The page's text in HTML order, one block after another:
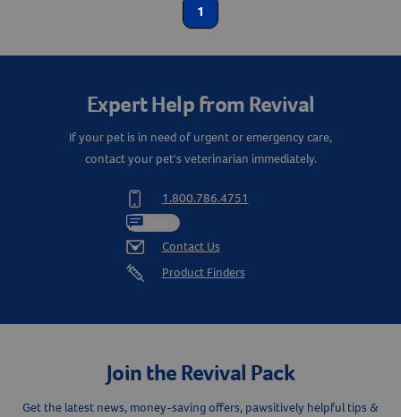
Resources
1
Expert Help from Revival
If your pet is in need of urgent or emergency care,
contact your pet's veterinarian immediately.
1.800.786.4751
Contact Us
Product Finders
Join the Revival Pack
Get the latest news, money-saving offers, pawsitively helpful tips &